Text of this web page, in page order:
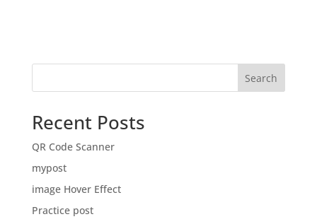
Search
Recent Posts
QR Code Scanner
mypost
image Hover Effect
Practice post